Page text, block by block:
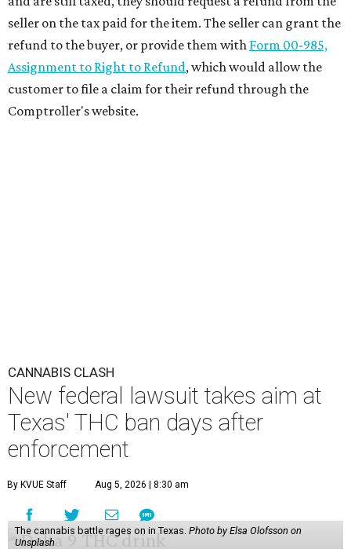
seller on the tax paid for the item. The seller can grant the
refund to the buyer, or provide them with Form 00-985,
Assignment to Right to Refund, which would allow the
customer to file a claim for their refund through the
Comptroller's website.
CANNABIS CLASH
New federal lawsuit takes aim at
Texas' THC ban days after
enforcement
By KVUE Staff Aug 5, 2026 | 8:30 am
The cannabis battle rages on in Texas. Photo by Elsa Olofsson on
Unsplash